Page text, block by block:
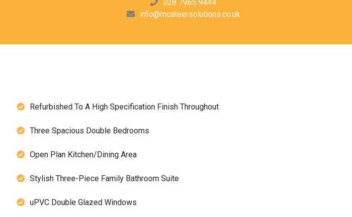
028 7965 9444
info@mcateersolutions.co.uk
Refurbished To A High Specification Finish Throughout
Three Spacious Double Bedrooms
Open Plan Kitchen/Dining Area
Stylish Three-Piece Family Bathroom Suite
uPVC Double Glazed Windows